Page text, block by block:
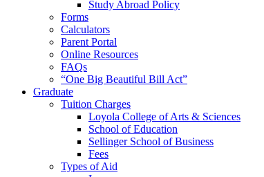
Study Abroad Policy
Forms
Calculators
Parent Portal
Online Resources
FAQs
“One Big Beautiful Bill Act”
Graduate
Tuition Charges
Loyola College of Arts & Sciences
School of Education
Sellinger School of Business
Fees
Types of Aid